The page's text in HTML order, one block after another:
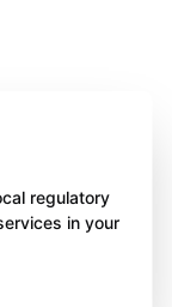
regulatory
in your